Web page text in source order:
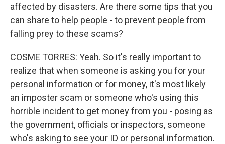
affected by disasters. Are there some tips that you
can share to help people - to prevent people from
falling prey to these scams?
COSME TORRES: Yeah. So it's really important to
realize that when someone is asking you for your
personal information or for money, it's most likely
an imposter scam or someone who's using this
horrible incident to get money from you - posing as
the government, officials or inspectors, someone
who's asking to see your ID or personal information.